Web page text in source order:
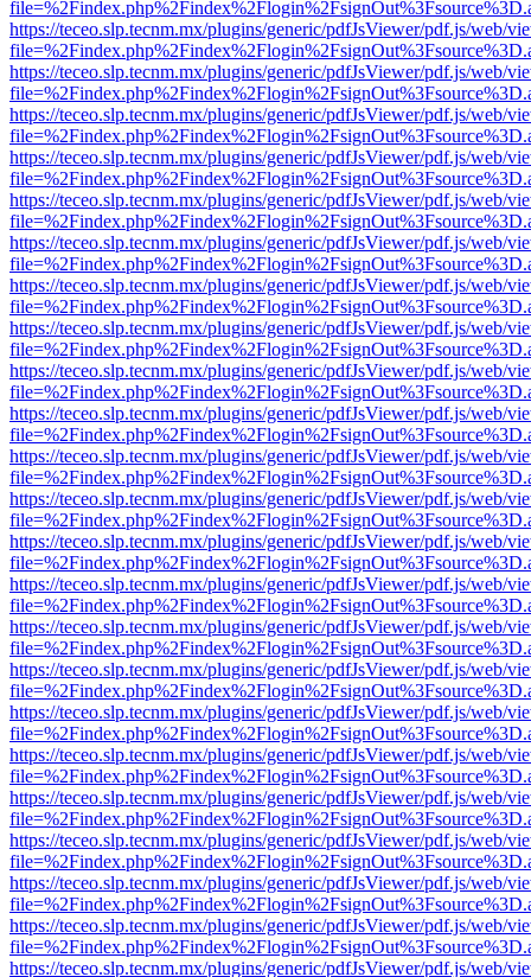
https://teceo.slp.tecnm.mx/plugins/generic/pdfJsViewer/pdf.js/web/
https://teceo.slp.tecnm.mx/plugins/generic/pdfJsViewer/pdf.js/web/
https://teceo.slp.tecnm.mx/plugins/generic/pdfJsViewer/pdf.js/web/
https://teceo.slp.tecnm.mx/plugins/generic/pdfJsViewer/pdf.js/web/
https://teceo.slp.tecnm.mx/plugins/generic/pdfJsViewer/pdf.js/web/
https://teceo.slp.tecnm.mx/plugins/generic/pdfJsViewer/pdf.js/web/
https://teceo.slp.tecnm.mx/plugins/generic/pdfJsViewer/pdf.js/web/
https://teceo.slp.tecnm.mx/plugins/generic/pdfJsViewer/pdf.js/web/
https://teceo.slp.tecnm.mx/plugins/generic/pdfJsViewer/pdf.js/web/
https://teceo.slp.tecnm.mx/plugins/generic/pdfJsViewer/pdf.js/web/
https://teceo.slp.tecnm.mx/plugins/generic/pdfJsViewer/pdf.js/web/
https://teceo.slp.tecnm.mx/plugins/generic/pdfJsViewer/pdf.js/web/
https://teceo.slp.tecnm.mx/plugins/generic/pdfJsViewer/pdf.js/web/
https://teceo.slp.tecnm.mx/plugins/generic/pdfJsViewer/pdf.js/web/
https://teceo.slp.tecnm.mx/plugins/generic/pdfJsViewer/pdf.js/web/
https://teceo.slp.tecnm.mx/plugins/generic/pdfJsViewer/pdf.js/web/
https://teceo.slp.tecnm.mx/plugins/generic/pdfJsViewer/pdf.js/web/
https://teceo.slp.tecnm.mx/plugins/generic/pdfJsViewer/pdf.js/web/
https://teceo.slp.tecnm.mx/plugins/generic/pdfJsViewer/pdf.js/web/
https://teceo.slp.tecnm.mx/plugins/generic/pdfJsViewer/pdf.js/web/
https://teceo.slp.tecnm.mx/plugins/generic/pdfJsViewer/pdf.js/web/
https://teceo.slp.tecnm.mx/plugins/generic/pdfJsViewer/pdf.js/web/
https://teceo.slp.tecnm.mx/plugins/generic/pdfJsViewer/pdf.js/web/